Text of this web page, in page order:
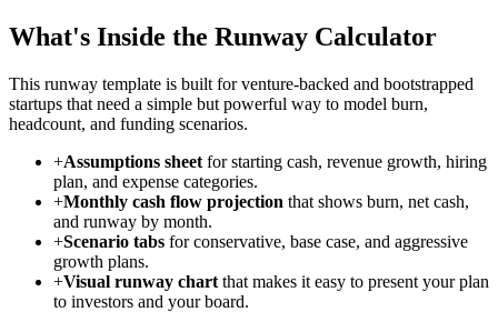
What's Inside the Runway Calculator
This runway template is built for venture-backed and bootstrapped
startups that need a simple but powerful way to model burn,
headcount, and funding scenarios.
+Assumptions sheet for starting cash, revenue growth, hiring
plan, and expense categories.
+Monthly cash flow projection that shows burn, net cash,
and runway by month.
+Scenario tabs for conservative, base case, and aggressive
growth plans.
+Visual runway chart that makes it easy to present your plan
to investors and your board.